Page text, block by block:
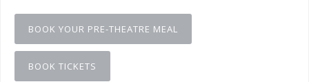
BOOK YOUR PRE-THEATRE MEAL
BOOK TICKETS